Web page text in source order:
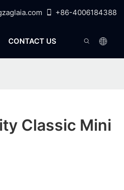
+86-4006184388
CONTACT US
Classic Mini